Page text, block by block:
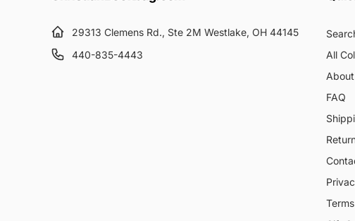
29313 Clemens Rd., Ste 2M Westlake, OH 44145
440-835-4443
All
FAQ